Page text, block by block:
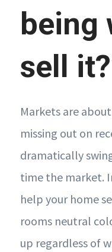
being
sell
Markets are
missing out on
dramatically
time the market.
help your home
rooms neutral
up regardless of